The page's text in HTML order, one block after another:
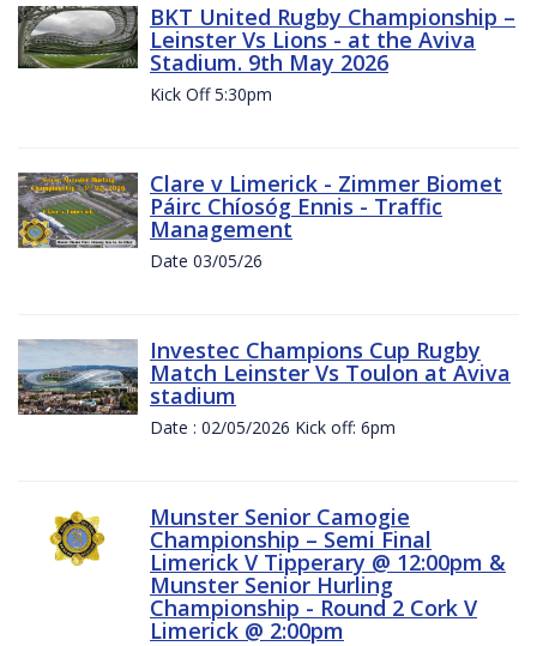
BKT United Rugby Championship –
Leinster Vs Lions - at the Aviva
Stadium. 9th May 2026
Kick Off 5:30pm
Clare v Limerick - Zimmer Biomet
Páirc Chíosóg Ennis - Traffic
Management
Date 03/05/26
Investec Champions Cup Rugby
Match Leinster Vs Toulon at Aviva
stadium
Date : 02/05/2026 Kick off: 6pm
Munster Senior Camogie
Championship – Semi Final
Limerick V Tipperary @ 12:00pm &
Munster Senior Hurling
Championship - Round 2 Cork V
Limerick @ 2:00pm